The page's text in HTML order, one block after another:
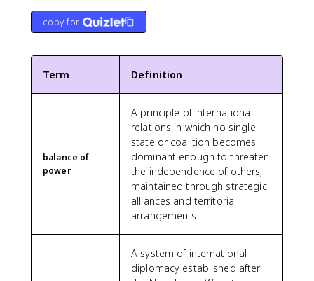
copy for
Term Definition
balance of
power
A principle of international
relations in which no single
state or coalition becomes
dominant enough to threaten
the independence of others,
maintained through strategic
alliances and territorial
arrangements.
A system of international
diplomacy established after